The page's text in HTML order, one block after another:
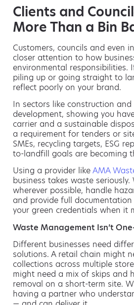
Clients and
More Than a Bin
Customers, councils and even
closer attention to how
environmental responsibilities.
piling up or going straight to
reflect poorly on your brand.
In sectors like construction
development, showing you
carrier and a sustainable
a requirement for tenders or
SMEs, recycling targets, ESG
to-landfill goals are becoming
Using a provider likeAMA
business takes waste seriously.
wherever possible, handle
and provide full
your green credentials when it
Waste Management Isn’t
Different businesses need
solutions. A retail chain might
collections across multiple
might need a mix of skips and
removal on a short-term site.
having a partner who